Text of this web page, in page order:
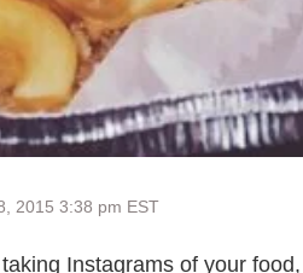
2015 3:38 pm EST
Instagrams of your